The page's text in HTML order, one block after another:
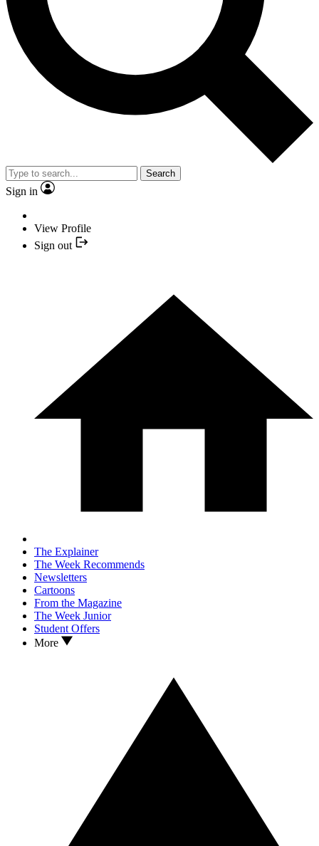
Search
Sign in
View Profile
Sign out
The Explainer
The Week Recommends
Newsletters
Cartoons
From the Magazine
The Week Junior
Student Offers
More